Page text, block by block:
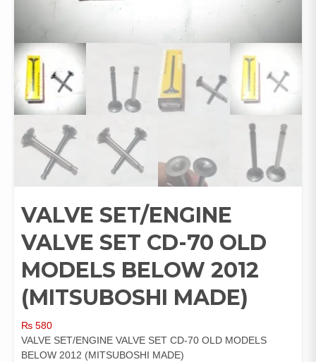
VALVE SET/ENGINE
VALVE SET CD-70 OLD
MODELS BELOW 2012
(MITSUBOSHI MADE)
₨ 580
VALVE SET/ENGINE VALVE SET CD-70 OLD MODELS
BELOW 2012 (MITSUBOSHI MADE)